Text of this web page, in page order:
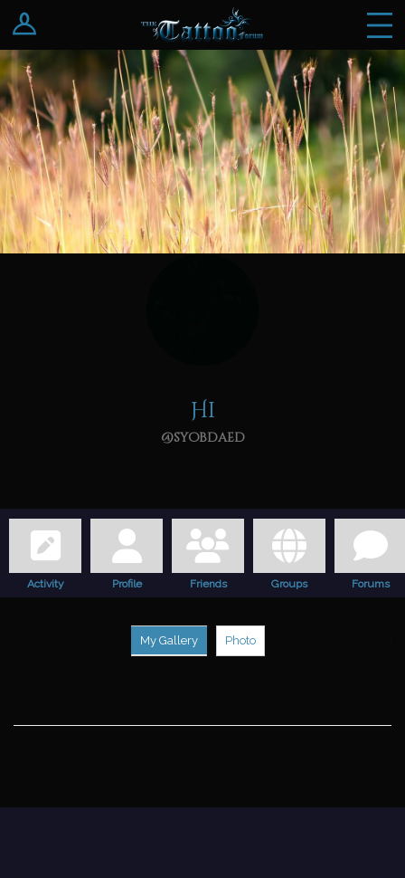
Log In
Register
Hi
@syobdaed
Activity Profile Friends Groups Forums
My Gallery Photo